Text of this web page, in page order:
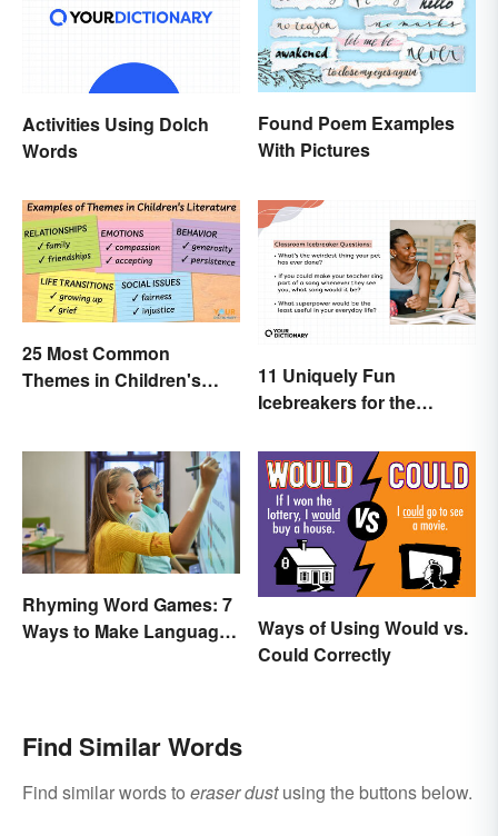
Activities Using Dolch
Words
Found Poem Examples
With Pictures
25 Most Common
Themes in Children's
11 Uniquely Fun
Icebreakers for the
Rhyming Word Games: 7
Ways to Make Language
Ways of Using Would vs.
Could Correctly
Find Similar Words
Find similar words to eraser dustusing the buttons below.